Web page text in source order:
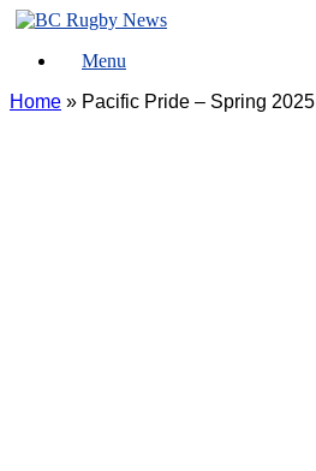
Skip
content
Menu
Home » Pacific Pride – Spring 2025